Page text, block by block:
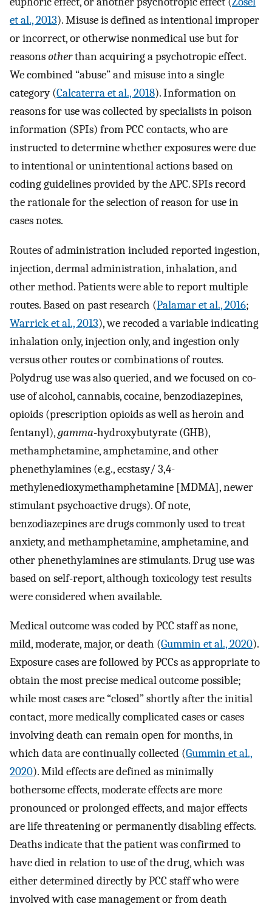
et al., 2013). Misuse is defined as intentional improper
or incorrect, or otherwise nonmedical use but for
reasonsotherthan acquiring a psychotropic effect.
We combined “abuse” and misuse into a single
category (Calcaterra et al., 2018). Information on
reasons for use was collected by specialists in poison
information (SPIs) from PCC contacts, who are
instructed to determine whether exposures were due
to intentional or unintentional actions based on
coding guidelines provided by the APC. SPIs record
the rationale for the selection of reason for use in
cases notes.
Routes of administration included reported ingestion,
injection, dermal administration, inhalation, and
other method. Patients were able to report multiple
routes. Based on past research (Palamar et al., 2016;
Warrick et al., 2013), we recoded a variable indicating
inhalation only, injection only, and ingestion only
versus other routes or combinations of routes.
Polydrug use was also queried, and we focused on co-
use of alcohol, cannabis, cocaine, benzodiazepines,
opioids (prescription opioids as well as heroin and
fentanyl),gamma-hydroxybutyrate (GHB),
methamphetamine, amphetamine, and other
phenethylamines (e.g., ecstasy/ 3,4-
methylenedioxymethamphetamine [MDMA], newer
stimulant psychoactive drugs). Of note,
benzodiazepines are drugs commonly used to treat
anxiety, and methamphetamine, amphetamine, and
other phenethylamines are stimulants. Drug use was
based on self-report, although toxicology test results
were considered when available.
Medical outcome was coded by PCC staff as none,
mild, moderate, major, or death (Gummin et al., 2020).
Exposure cases are followed by PCCs as appropriate to
obtain the most precise medical outcome possible;
while most cases are “closed” shortly after the initial
contact, more medically complicated cases or cases
involving death can remain open for months, in
which data are continually collected (Gummin et al.,
2020). Mild effects are defined as minimally
bothersome effects, moderate effects are more
pronounced or prolonged effects, and major effects
are life threatening or permanently disabling effects.
Deaths indicate that the patient was confirmed to
have died in relation to use of the drug, which was
either determined directly by PCC staff who were
involved with case management or from death